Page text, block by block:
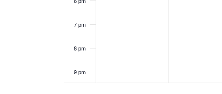
7 pm
8 pm
9 pm